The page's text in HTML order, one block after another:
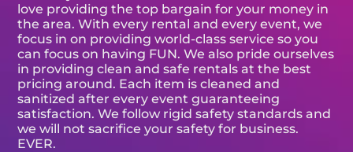
love providing the top bargain for your money in
the area. With every rental and every event, we
focus in on providing world-class service so you
can focus on having FUN. We also pride ourselves
in providing clean and safe rentals at the best
pricing around. Each item is cleaned and
sanitized after every event guaranteeing
satisfaction. We follow rigid safety standards and
we will not sacrifice your safety for business.
EVER.